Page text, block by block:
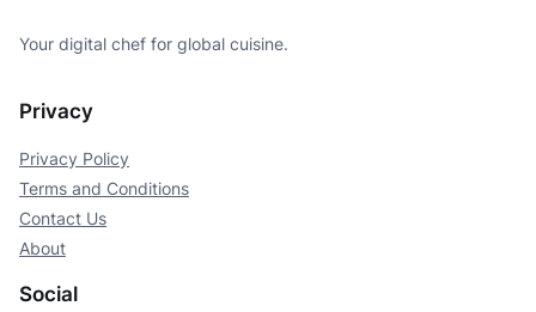
Your digital chef for global cuisine.
Privacy
Privacy Policy
Terms and Conditions
Contact Us
About
Social